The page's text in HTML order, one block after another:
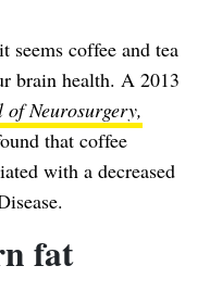
seems coffee and tea
brain health. A 2013
of Neurosurgery,
that coffee
with a decreased
fat